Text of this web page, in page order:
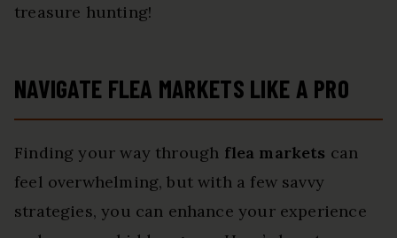
treasure hunting!
NAVIGATE FLEA MARKETS LIKE A PRO
Finding your way through flea markets can
feel overwhelming, but with a few savvy
strategies, you can enhance your experience